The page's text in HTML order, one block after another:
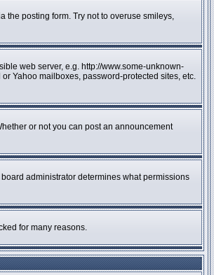
the posting form. Try not to overuse smileys,
web server, e.g. http://www.some-unknown-
Yahoo mailboxes, password-protected sites, etc.
or not you can post an announcement
administrator determines what permissions
for many reasons.